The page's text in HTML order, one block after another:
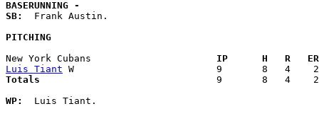
BASERUNNING -
SB:
  Frank Austin.
PITCHING
New York Cubans
IP      H   R
Luis Tiant
Totals
9       8   4
WP:
  Luis Tiant.